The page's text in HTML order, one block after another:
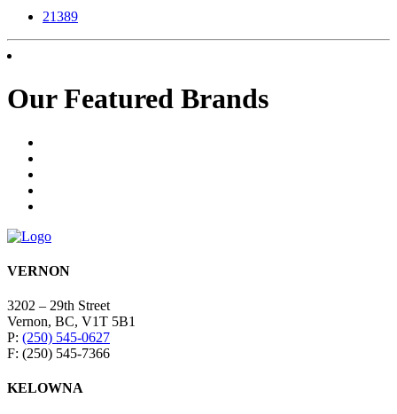
21389
Our Featured Brands
VERNON
3202 – 29th Street
Vernon, BC, V1T 5B1
P: (250) 545-0627
F: (250) 545-7366
KELOWNA